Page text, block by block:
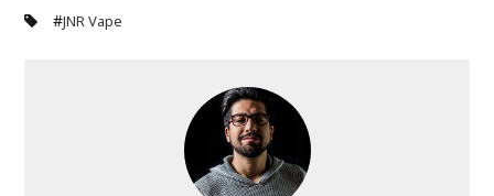
#JNR Vape